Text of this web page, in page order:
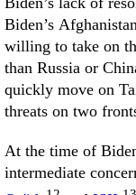
Biden’s
willing to take on
than Russia or
quickly move on
threats on two
At the time of
intermediate